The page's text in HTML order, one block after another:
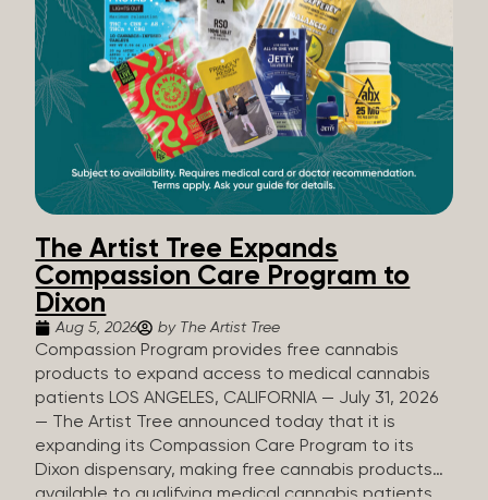
The Artist Tree Expands
Compassion Care Program to
Dixon
Aug 5, 2026 by The Artist Tree
Compassion Program provides free cannabis
products to expand access to medical cannabis
patients LOS ANGELES, CALIFORNIA — July 31, 2026
— The Artist Tree announced today that it is
expanding its Compassion Care Program to its
Dixon dispensary, making free cannabis products
available to qualifying medical cannabis patients